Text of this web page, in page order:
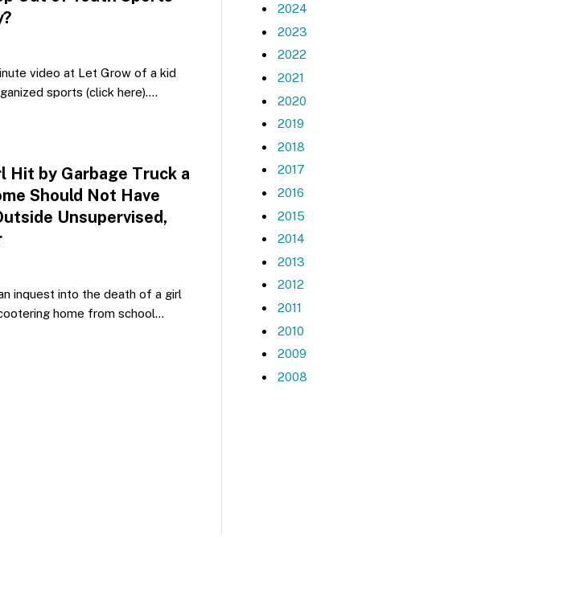
video at Let Grow of a kid
sports (click here).…
Hit by Garbage Truck a
Should Not Have
Unsupervised,
inquest into the death of a girl
home from school…
2024
2023
2022
2021
2020
2019
2018
2017
2016
2015
2014
2013
2012
2011
2010
2009
2008